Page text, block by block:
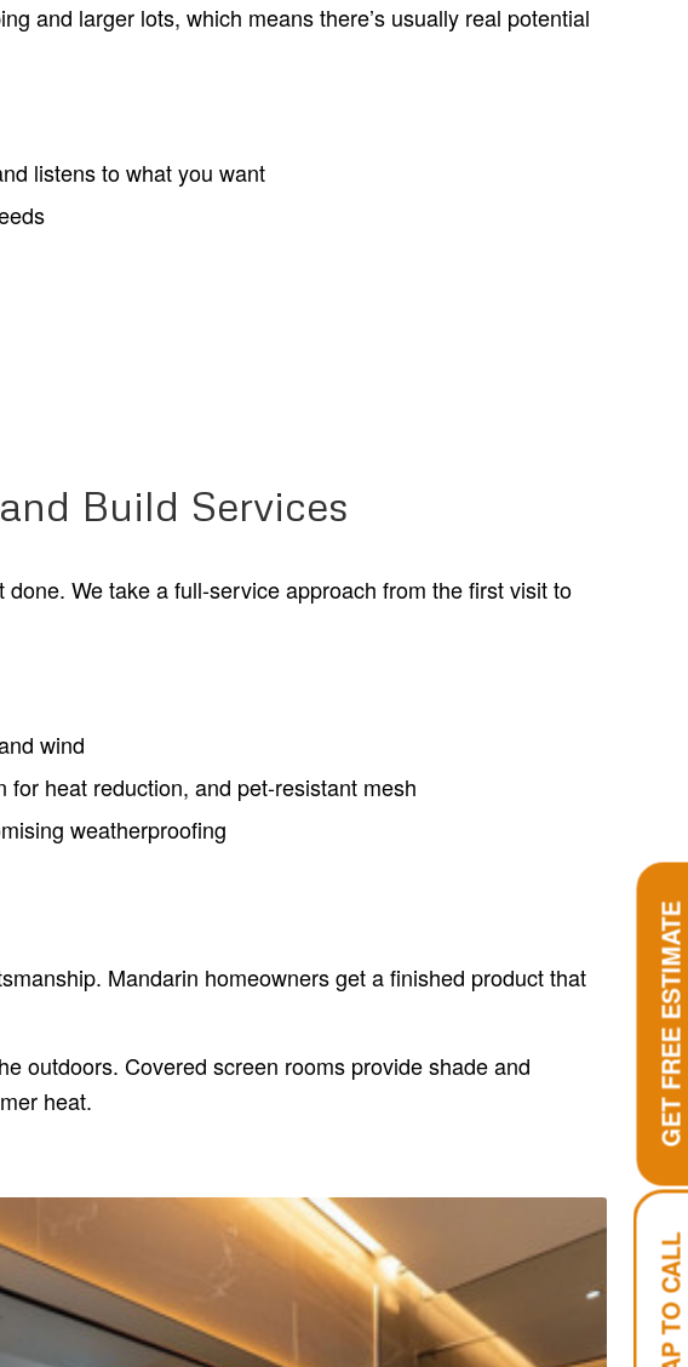
and larger lots, which means there’s usually real potential
listens to what you want
Build Services
We take a full-service approach from the first visit to
wind
heat reduction, and pet-resistant mesh
weatherproofing
Mandarin homeowners get a finished product that
outdoors. Covered screen rooms provide shade and
heat.
TAP TO CALL
GET FREE ESTIMATE